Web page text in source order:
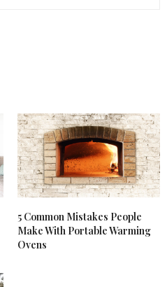
5 Common Mistakes People
Make With Portable Warming
Ovens